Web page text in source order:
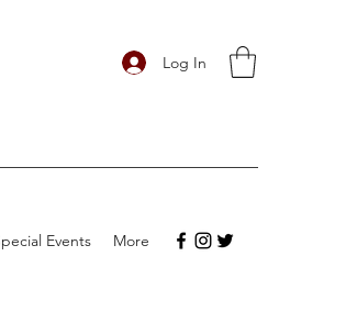
Log In
Events More